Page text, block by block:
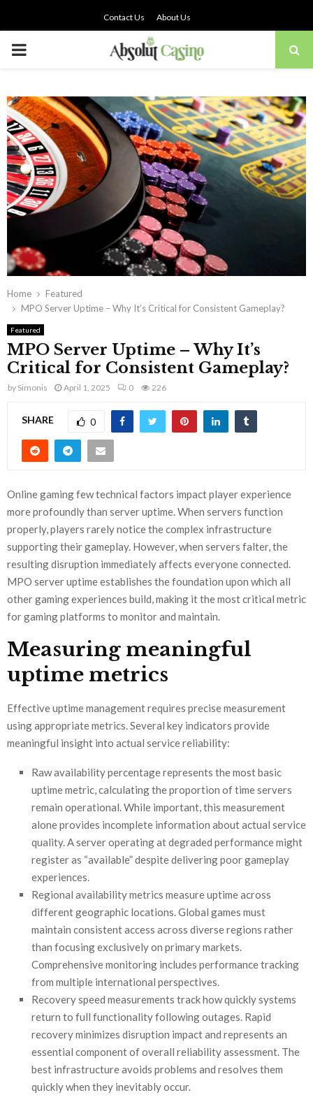
Contact Us About Us
PRIMARY
Home
Featured
MPO Server Uptime – Why It’s Critical for Consistent Gameplay?
Featured
MPO Server Uptime – Why It’s
Critical for Consistent Gameplay?
by Simonis April 1, 2025 0 226
SHARE 0
Online gaming few technical factors impact player experience
more profoundly than server uptime. When servers function
properly, players rarely notice the complex infrastructure
supporting their gameplay. However, when servers falter, the
resulting disruption immediately affects everyone connected.
MPO server uptime establishes the foundation upon which all
other gaming experiences build, making it the most critical metric
for gaming platforms to monitor and maintain.
Measuring meaningful
uptime metrics
Effective uptime management requires precise measurement
using appropriate metrics. Several key indicators provide
meaningful insight into actual service reliability:
Raw availability percentage represents the most basic
uptime metric, calculating the proportion of time servers
remain operational. While important, this measurement
alone provides incomplete information about actual service
quality. A server operating at degraded performance might
register as “available” despite delivering poor gameplay
experiences.
Regional availability metrics measure uptime across
different geographic locations. Global games must
maintain consistent access across diverse regions rather
than focusing exclusively on primary markets.
Comprehensive monitoring includes performance tracking
from multiple international perspectives.
Recovery speed measurements track how quickly systems
return to full functionality following outages. Rapid
recovery minimizes disruption impact and represents an
essential component of overall reliability assessment. The
best infrastructure avoids problems and resolves them
quickly when they inevitably occur.